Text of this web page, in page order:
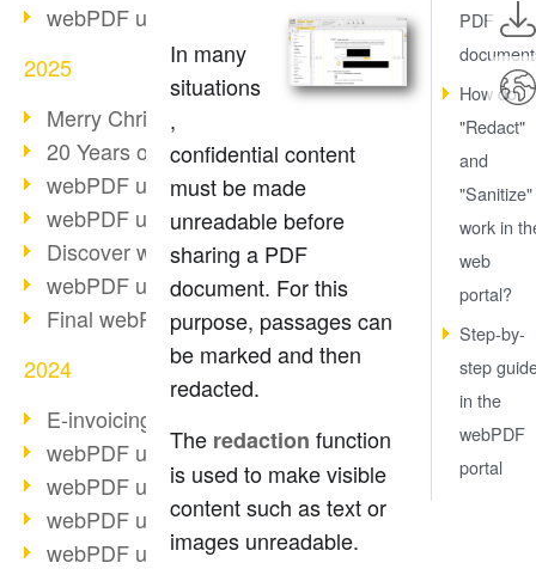
webPDF update 10.0.4
2025
Merry Christmas & Holiday Break
20 Years of PDF/A
webPDF update 10.0.3
webPDF update 10.0.2
Discover webPDF 10
webPDF update 9.0.0.3655
Final webPDF 8 update
2024
E-invoicing from 2025
webPDF update 9.0.0.3584
webPDF update 9.0.0.3479
webPDF update 9.0.0.3361
webPDF update 9.0.0.3264
In many
situations
,
confidential content
must be made
unreadable before
sharing a PDF
document. For this
purpose, passages can
be marked and then
redacted.
The redaction function
is used to make visible
content such as text or
images unreadable.
PDF
How do
"Redact"
and
"Sanitize"
work in
web
portal?
Step-by-
step
in the
webPDF
portal